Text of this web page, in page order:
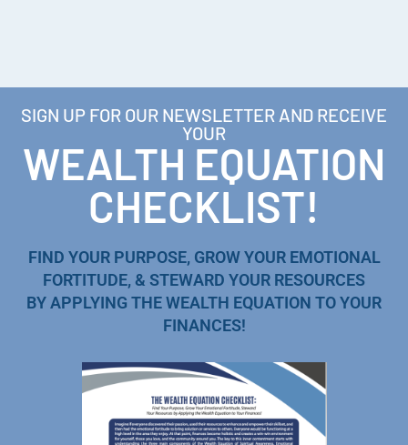
SIGN UP FOR OUR NEWSLETTER AND RECEIVE
YOUR
WEALTH EQUATION
CHECKLIST!
FIND YOUR PURPOSE, GROW YOUR EMOTIONAL
FORTITUDE, & STEWARD YOUR RESOURCES
BY APPLYING THE WEALTH EQUATION TO YOUR
FINANCES!